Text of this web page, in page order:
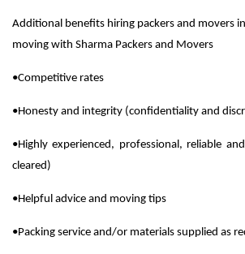
Additional benefits hiring packers and movers
moving with Sharma Packers and Movers
•Competitive rates
•Honesty and integrity (confidentiality and
•Highly experienced, professional, reliable
cleared)
•Helpful advice and moving tips
•Packing service and/or materials supplied as